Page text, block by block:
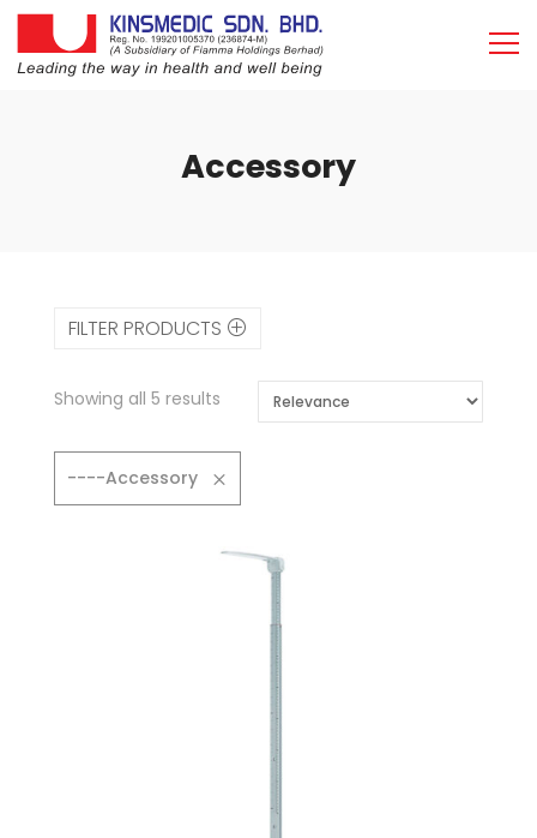
Accessory
FILTER PRODUCTS
Showing all 5 results
----Accessory